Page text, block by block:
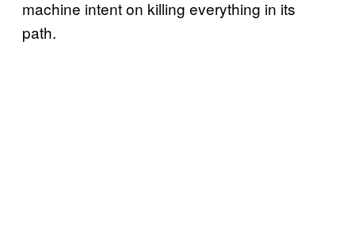
machine intent on killing everything in its
path.